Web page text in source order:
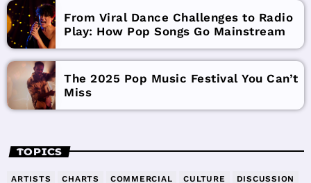
From Viral Dance Challenges to Radio
Play: How Pop Songs Go Mainstream
The 2025 Pop Music Festival You Can’t
Miss
TOPICS
ARTISTS CHARTS COMMERCIAL CULTURE
DISCUSSION